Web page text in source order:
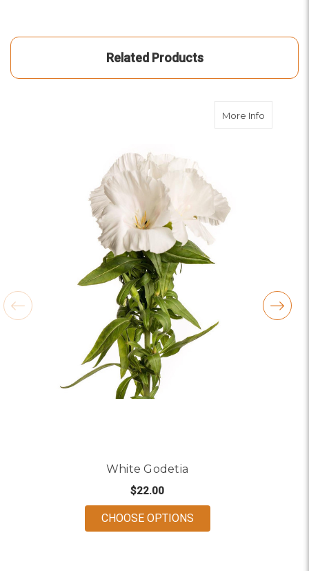
Related Products
More Info
White Godetia
$22.00
CHOOSE OPTIONSFOR WHITE GODETIA